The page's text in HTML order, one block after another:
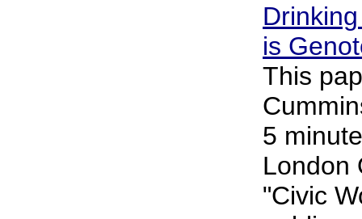
is
This
5
London
"Civic